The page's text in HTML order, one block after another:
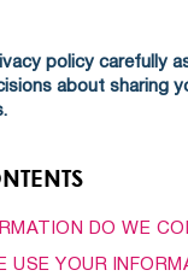
policy carefully
about sharing
DO WE
USE YOUR